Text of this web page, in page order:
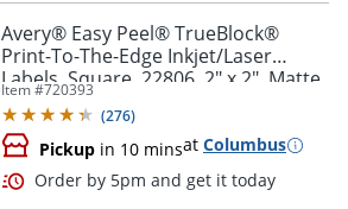
Avery® Easy Peel® TrueBlock®
Print-To-The-Edge Inkjet/Laser
Labels, Square, 22806, 2" x 2", Matte
White, Pack Of 300
Item #720393
(276)
Pickup in 10 minsat Columbus